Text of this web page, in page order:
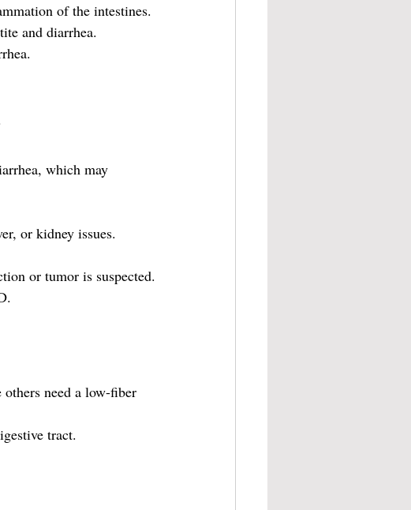
of the intestines.
and diarrhea.
which may
or kidney issues.
or tumor is suspected.
need a low-fiber
tract.